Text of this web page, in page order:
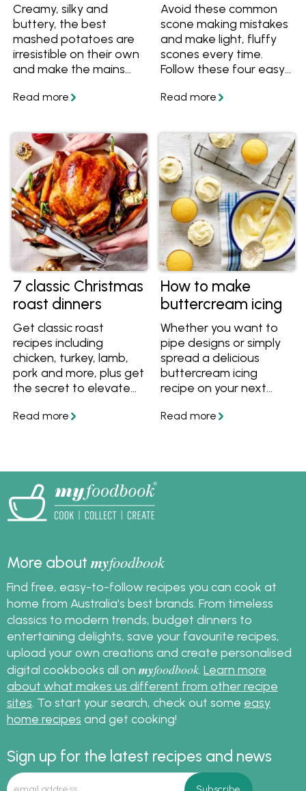
Creamy, silky and
buttery, the best
mashed potatoes are
irresistible on their own
and make the mains
making the best
every meal is good-
quality butter.
Avoid these common
scone making mistakes
and make light, fluffy
scones every time.
Follow these four easy
your scones are never
7 classic Christmas
roast dinners
Get classic roast
recipes including
chicken, turkey, lamb,
pork and more, plus get
the secret to elevate
Christmas-worthy
How to make
buttercream icing
Whether you want to
pipe designs or simply
spread a delicious
buttercream icing
recipe on your next
buttercream does it all
More aboutmyfoodbook
Find free, easy-to-follow recipes you can cook at
home from Australia's best brands. From timeless
classics to modern trends, budget dinners to
entertaining delights, save your favourite recipes,
upload your own creations and create personalised
digital cookbooks all on myfoodbook Learn more
about what makes us different from other recipe
sites . To start your search, check out some easy
home recipes and get cooking!
Sign up for the latest recipes and news